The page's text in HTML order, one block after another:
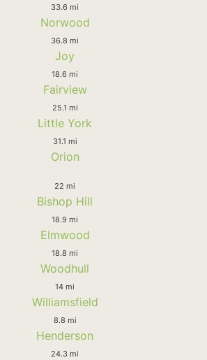
33.6 mi
Norwood
36.8 mi
Joy
18.6 mi
Fairview
25.1 mi
Little York
31.1 mi
Orion
22 mi
Bishop Hill
18.9 mi
Elmwood
18.8 mi
Woodhull
14 mi
Williamsfield
8.8 mi
Henderson
24.3 mi